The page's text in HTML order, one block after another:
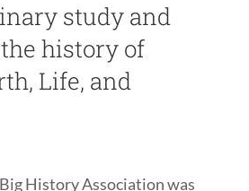
study and
history of
Life, and
History Association was